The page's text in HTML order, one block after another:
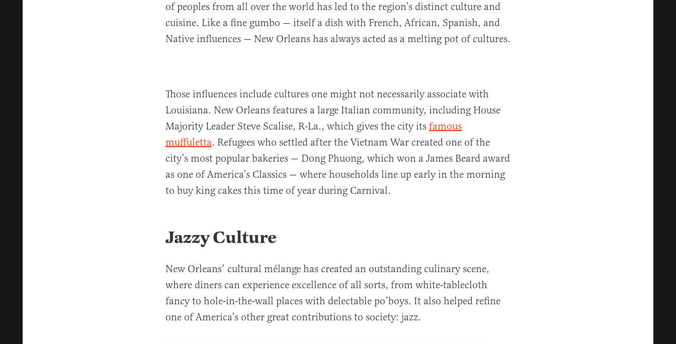
of peoples from all over the world has led to the region’s distinct culture and
cuisine. Like a fine gumbo — itself a dish with French, African, Spanish, and
Native influences — New Orleans has always acted as a melting pot of cultures.
Those influences include cultures one might not necessarily associate with
Louisiana. New Orleans features a large Italian community, including House
Majority Leader Steve Scalise, R-La., which gives the city its famous
muffuletta. Refugees who settled after the Vietnam War created one of the
city’s most popular bakeries — Dong Phuong, which won a James Beard award
as one of America’s Classics — where households line up early in the morning
to buy king cakes this time of year during Carnival.
Jazzy Culture
New Orleans’ cultural mélange has created an outstanding culinary scene,
where diners can experience excellence of all sorts, from white-tablecloth
fancy to hole-in-the-wall places with delectable po’boys. It also helped refine
one of America’s other great contributions to society: jazz.